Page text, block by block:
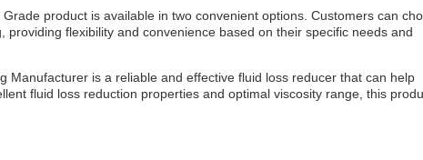
product is available in two convenient options. Customers can
flexibility and convenience based on their specific needs and
Manufacturer is a reliable and effective fluid loss reducer that can help
fluid loss reduction properties and optimal viscosity range, this